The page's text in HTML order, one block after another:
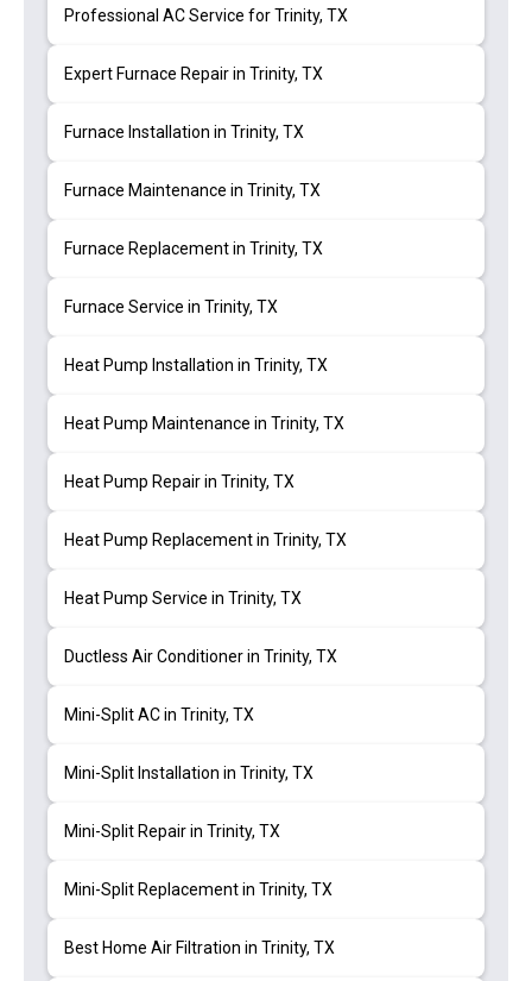
Professional AC Service for Trinity, TX
Expert Furnace Repair in Trinity, TX
Furnace Installation in Trinity, TX
Furnace Maintenance in Trinity, TX
Furnace Replacement in Trinity, TX
Furnace Service in Trinity, TX
Heat Pump Installation in Trinity, TX
Heat Pump Maintenance in Trinity, TX
Heat Pump Repair in Trinity, TX
Heat Pump Replacement in Trinity, TX
Heat Pump Service in Trinity, TX
Ductless Air Conditioner in Trinity, TX
Mini-Split AC in Trinity, TX
Mini-Split Installation in Trinity, TX
Mini-Split Repair in Trinity, TX
Mini-Split Replacement in Trinity, TX
Best Home Air Filtration in Trinity, TX